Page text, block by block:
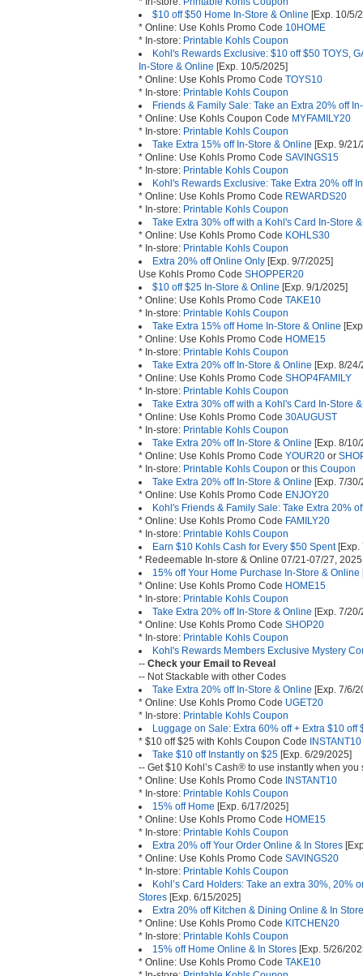
$10 off $50 Home In-Store & Online [Exp. 10/5/
* Online: Use Kohls Promo Code 10HOME
* In-store: Printable Kohls Coupon
Kohl's Rewards Exclusive: $10 off $50 TOYS,
In-Store & Online [Exp. 10/5/2025]
* Online: Use Kohls Promo Code TOYS10
* In-store: Printable Kohls Coupon
Friends & Family Sale: Take an Extra 20% off
* Online: Use Kohls Coupon Code MYFAMILY20
* In-store: Printable Kohls Coupon
Take Extra 15% off In-Store & Online [Exp. 9/
* Online: Use Kohls Promo Code SAVINGS15
* In-store: Printable Kohls Coupon
Kohl's Rewards Exclusive: Take Extra 20% off
* Online: Use Kohls Promo Code REWARDS20
* In-store: Printable Kohls Coupon
Take Extra 30% off with a Kohl's Card In-Store
* Online: Use Kohls Promo Code KOHLS30
* In-store: Printable Kohls Coupon
Extra 20% off Online Only [Exp. 9/7/2025]
Use Kohls Promo Code SHOPPER20
$10 off $25 In-Store & Online [Exp. 9/1/2025]
* Online: Use Kohls Promo Code TAKE10
* In-store: Printable Kohls Coupon
Take Extra 15% off Home In-Store & Online
* Online: Use Kohls Promo Code HOME15
* In-store: Printable Kohls Coupon
Take Extra 20% off In-Store & Online [Exp. 8/
* Online: Use Kohls Promo Code SHOP4FAMILY
* In-store: Printable Kohls Coupon
Take Extra 30% off with a Kohl's Card In-Store
* Online: Use Kohls Promo Code 30AUGUST
* In-store: Printable Kohls Coupon
Take Extra 20% off In-Store & Online [Exp. 8/
* Online: Use Kohls Promo Code YOUR20 or
* In-store: Printable Kohls Coupon or this Coupon
Take Extra 20% off In-Store & Online [Exp. 7/
* Online: Use Kohls Promo Code ENJOY20
Kohl's Friends & Family Sale: Take Extra 20%
* Online: Use Kohls Promo Code FAMILY20
* In-store: Printable Kohls Coupon
Earn $10 Kohls Cash for Every $50 Spent[Exp.
* Redeemable In-store & Online 07/21-07/27, 2025
15% off Your Home Purchase In-Store & Online
* Online: Use Kohls Promo Code HOME15
* In-store: Printable Kohls Coupon
Take Extra 20% off In-Store & Online [Exp. 7/
* Online: Use Kohls Promo Code SHOP20
* In-store: Printable Kohls Coupon
Kohl's Rewards Members Exclusive Mystery
-- Check your Email to Reveal
-- Not Stackable with other Codes
Take Extra 20% off In-Store & Online [Exp. 7/6/
* Online: Use Kohls Promo Code UGET20
* In-store: Printable Kohls Coupon
Luggage on Sale: Extra 60% off + Extra $10 off
* $10 off $25 with Kohls Coupon Code
INSTANT10
Take $10 off Instantly on $25 [Exp. 6/29/2025]
-- Get $10 Kohl’s Cash® to use instantly when
* Online: Use Kohls Promo Code
INSTANT10
* In-store: Printable Kohls Coupon
15% off Home [Exp. 6/17/2025]
* Online: Use Kohls Promo Code HOME15
* In-store: Printable Kohls Coupon
Extra 20% off Your Order Online & In Stores
* Online: Use Kohls Promo Code SAVINGS20
* In-store: Printable Kohls Coupon
Kohl’s Card Holders: Take an extra 30%, 20%
Stores [Exp. 6/15/2025]
Extra 20% off Kitchen & Dining Online & In
* Online: Use Kohls Promo Code KITCHEN20
* In-store: Printable Kohls Coupon
15% off Home Online & In Stores [Exp. 5/26/
* Online: Use Kohls Promo Code TAKE10